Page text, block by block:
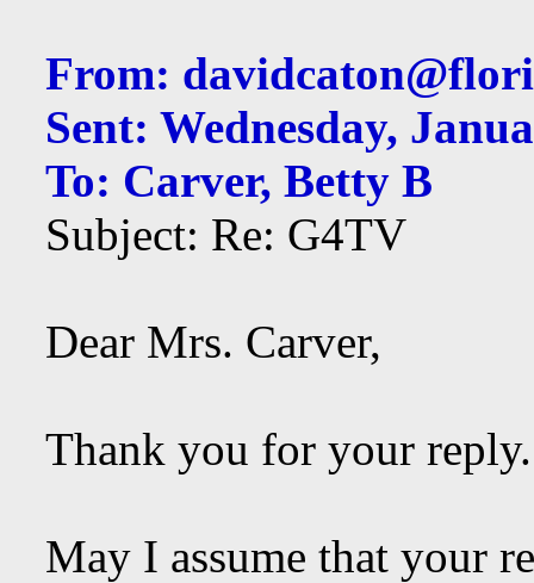
From:
Sent: Wednesday,
To: Carver, Betty B
Subject: Re: G4TV
Dear Mrs. Carver,
Thank you for your reply.
May I assume that your